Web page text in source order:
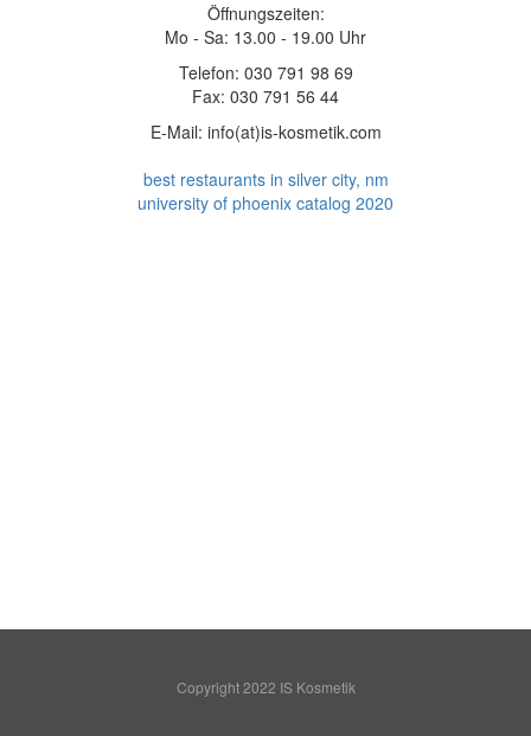
Öffnungszeiten:
Mo - Sa: 13.00 - 19.00 Uhr
Telefon: 030 791 98 69
Fax: 030 791 56 44
E-Mail: info(at)is-kosmetik.com
best restaurants in silver city, nm
university of phoenix catalog 2020
Copyright 2022 IS Kosmetik